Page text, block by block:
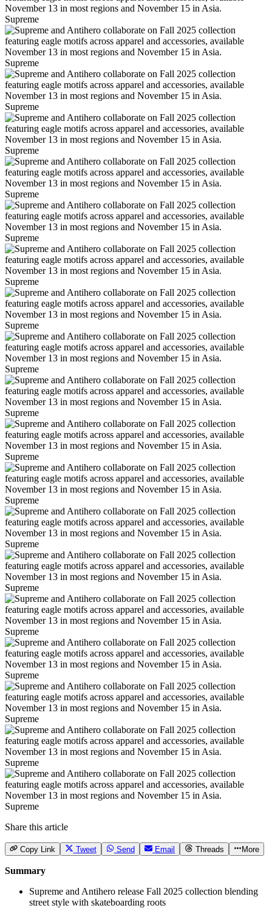
Supreme
Supreme
Supreme
Supreme
Supreme
Supreme
Supreme
Supreme
Supreme
Supreme
Supreme
Supreme
Supreme
Supreme
Supreme
Supreme
Supreme
Supreme
Supreme
Share this article
Copy Link Tweet Send Email Threads More
Summary
Supreme and Antihero release Fall 2025 collection blending
street style with skateboarding roots